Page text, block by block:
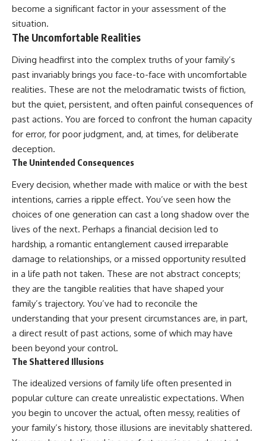
become a significant factor in your assessment of the
situation.
The Uncomfortable Realities
Diving headfirst into the complex truths of your family’s
past invariably brings you face-to-face with uncomfortable
realities. These are not the melodramatic twists of fiction,
but the quiet, persistent, and often painful consequences of
past actions. You are forced to confront the human capacity
for error, for poor judgment, and, at times, for deliberate
deception.
The Unintended Consequences
Every decision, whether made with malice or with the best
intentions, carries a ripple effect. You’ve seen how the
choices of one generation can cast a long shadow over the
lives of the next. Perhaps a financial decision led to
hardship, a romantic entanglement caused irreparable
damage to relationships, or a missed opportunity resulted
in a life path not taken. These are not abstract concepts;
they are the tangible realities that have shaped your
family’s trajectory. You’ve had to reconcile the
understanding that your present circumstances are, in part,
a direct result of past actions, some of which may have
been beyond your control.
The Shattered Illusions
The idealized versions of family life often presented in
popular culture can create unrealistic expectations. When
you begin to uncover the actual, often messy, realities of
your family’s history, those illusions are inevitably shattered.